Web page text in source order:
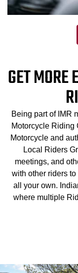
GET MORE
Being part of IMR
Motorcycle Riding
Motorcycle and
Local Riders
meetings, and
with other riders
all your own.
where multiple